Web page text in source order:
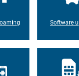
Software